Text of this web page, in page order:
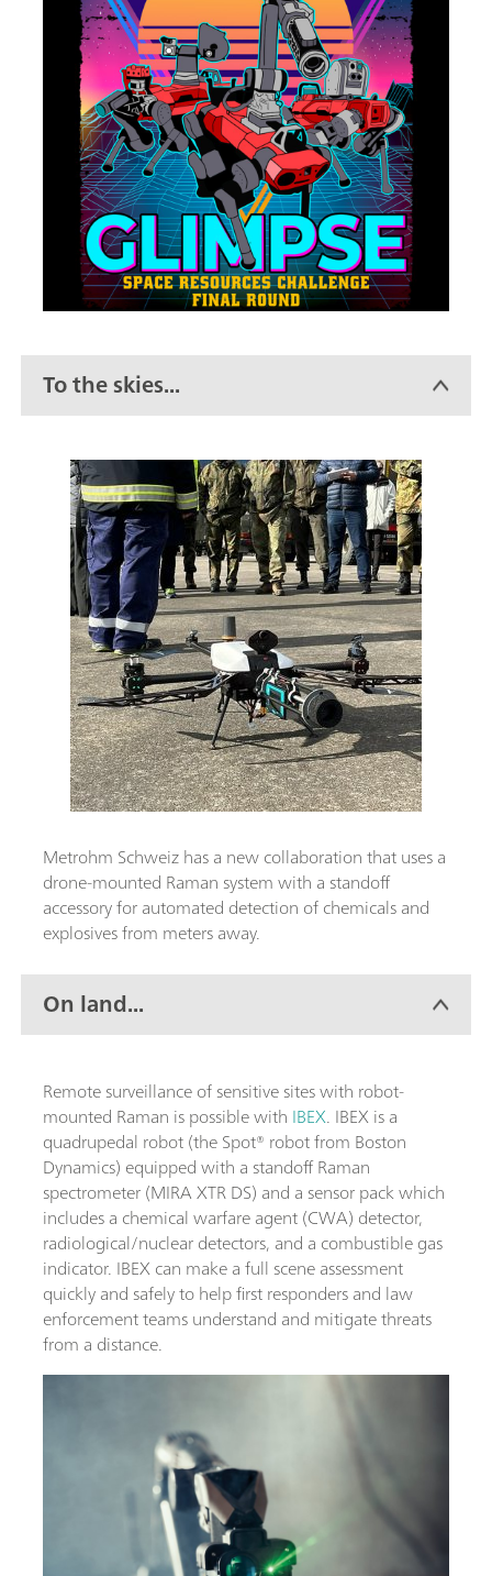
To the skies...
Metrohm Schweiz has a new collaboration that uses a
drone-mounted Raman system with a standoff
accessory for automated detection of chemicals and
explosives from meters away.
On land...
Remote surveillance of sensitive sites with robot-
mounted Raman is possible with IBEX. IBEX is a
quadrupedal robot (the Spot® robot from Boston
Dynamics) equipped with a standoff Raman
spectrometer (MIRA XTR DS) and a sensor pack which
includes a chemical warfare agent (CWA) detector,
radiological/nuclear detectors, and a combustible gas
indicator. IBEX can make a full scene assessment
quickly and safely to help first responders and law
enforcement teams understand and mitigate threats
from a distance.